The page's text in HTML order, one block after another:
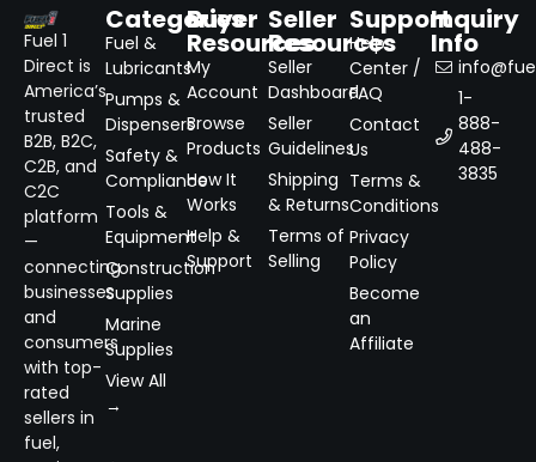
Fuel 1
Direct is
America’s
trusted
B2B, B2C,
C2B, and
C2C
platform
—
connecting
businesses
and
consumers
with top-
rated
sellers in
fuel,
Categories
Fuel &
Lubricants
Pumps &
Dispensers
Safety &
Compliance
Tools &
Equipment
Construction
Supplies
Marine
Supplies
View All
→
Buyer
Resources
My
Account
Browse
Products
How It
Works
Help &
Support
Seller
Resources
Seller
Dashboard
Seller
Guidelines
Shipping
& Returns
Terms of
Selling
Support
Help
Center /
FAQ
Contact
Us
Terms &
Conditions
Privacy
Policy
Become
an
Affiliate
Inquiry
Info
1-
888-
488-
3835